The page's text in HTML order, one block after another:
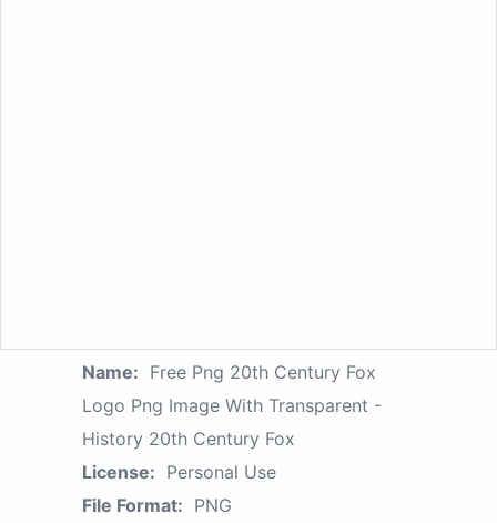
Name: Free Png 20th Century Fox
Logo Png Image With Transparent -
History 20th Century Fox
License: Personal Use
File Format: PNG